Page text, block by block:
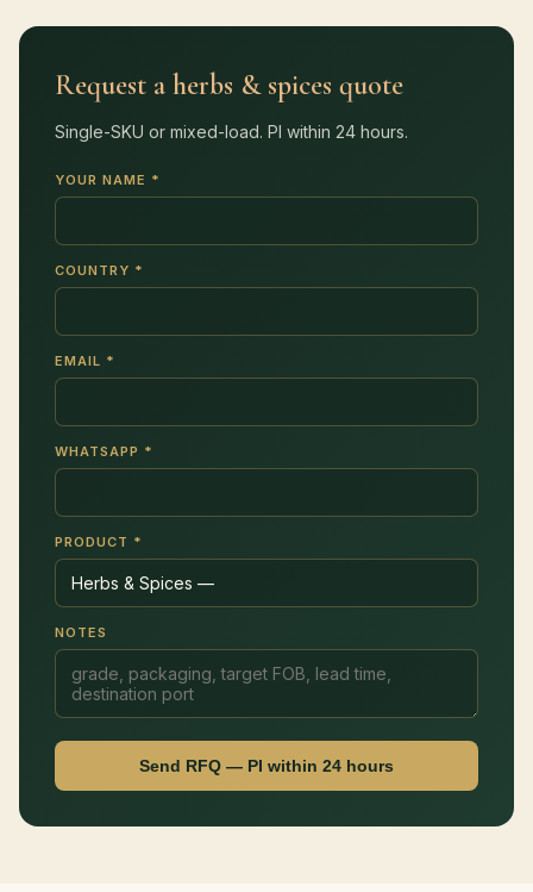
Request a herbs & spices quote
Single-SKU or mixed-load. PI within 24 hours.
YOUR NAME *
COUNTRY *
EMAIL *
WHATSAPP *
PRODUCT *
NOTES
Send RFQ — PI within 24 hours